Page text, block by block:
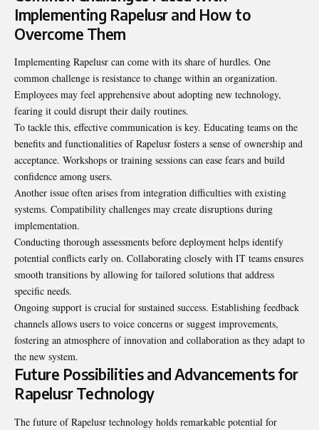
Implementing Rapelusr and How to
Overcome Them
Implementing Rapelusr can come with its share of hurdles. One
common challenge is resistance to change within an organization.
Employees may feel apprehensive about adopting new technology,
fearing it could disrupt their daily routines.
To tackle this, effective communication is key. Educating teams on the
benefits and functionalities of Rapelusr fosters a sense of ownership and
acceptance. Workshops or training sessions can ease fears and build
confidence among users.
Another issue often arises from integration difficulties with existing
systems. Compatibility challenges may create disruptions during
implementation.
Conducting thorough assessments before deployment helps identify
potential conflicts early on. Collaborating closely with IT teams ensures
smooth transitions by allowing for tailored solutions that address
specific needs.
Ongoing support is crucial for sustained success. Establishing feedback
channels allows users to voice concerns or suggest improvements,
fostering an atmosphere of innovation and collaboration as they adapt to
the new system.
Future Possibilities and Advancements for
Rapelusr Technology
The future of Rapelusr technology holds remarkable potential for